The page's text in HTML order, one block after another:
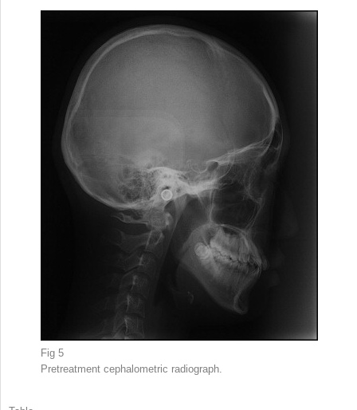
Fig 5
Pretreatment cephalometric radiograph.